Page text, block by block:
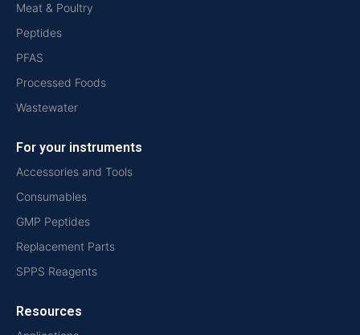
Meat & Poultry
Peptides
PFAS
Processed Foods
Wastewater
For your instruments
Accessories and Tools
Consumables
GMP Peptides
Replacement Parts
SPPS Reagents
Resources